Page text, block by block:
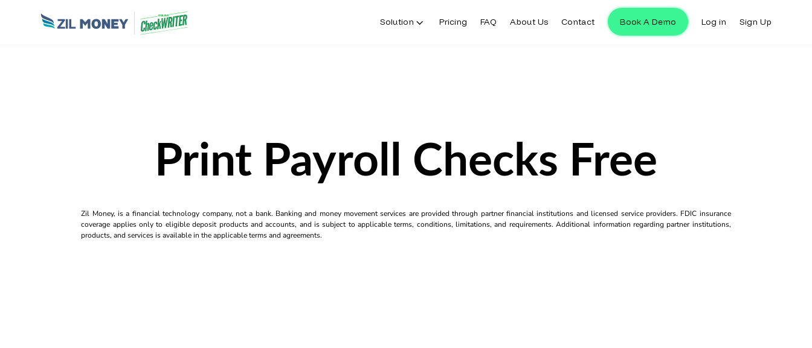
Solution Pricing FAQ About Us Contact Book A Demo Log in Sign Up
Print Payroll Checks Free
Zil Money, is a financial technology company, not a bank. Banking and money movement services are provided through partner financial institutions and licensed service providers. FDIC insurance
coverage applies only to eligible deposit products and accounts, and is subject to applicable terms, conditions, limitations, and requirements. Additional information regarding partner institutions,
products, and services is available in the applicable terms and agreements.